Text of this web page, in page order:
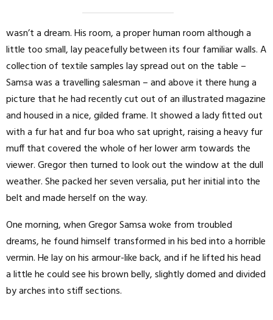
wasn’t a dream. His room, a proper human room although a
little too small, lay peacefully between its four familiar walls. A
collection of textile samples lay spread out on the table –
Samsa was a travelling salesman – and above it there hung a
picture that he had recently cut out of an illustrated magazine
and housed in a nice, gilded frame. It showed a lady fitted out
with a fur hat and fur boa who sat upright, raising a heavy fur
muff that covered the whole of her lower arm towards the
viewer. Gregor then turned to look out the window at the dull
weather. She packed her seven versalia, put her initial into the
belt and made herself on the way.
One morning, when Gregor Samsa woke from troubled
dreams, he found himself transformed in his bed into a horrible
vermin. He lay on his armour-like back, and if he lifted his head
a little he could see his brown belly, slightly domed and divided
by arches into stiff sections.